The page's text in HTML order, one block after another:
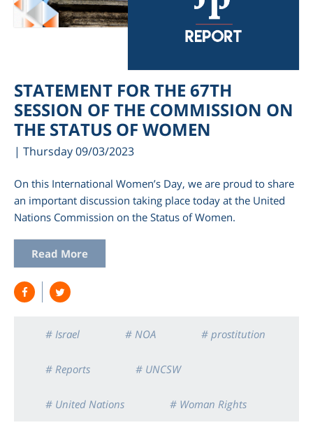
STATEMENT FOR THE 67TH
SESSION OF THE COMMISSION ON
THE STATUS OF WOMEN
| Thursday 09/03/2023
On this International Women’s Day, we are proud to share
an important discussion taking place today at the United
Nations Commission on the Status of Women.
Read More
# Israel # NOA # prostitution
# Reports # UNCSW
# United Nations # Woman Rights